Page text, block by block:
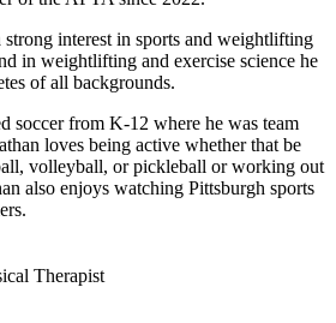
strong interest in sports and weightlifting
in weightlifting and exercise science he
of all backgrounds.
soccer from K-12 where he was team
loves being active whether that be
volleyball, or pickleball or working out
also enjoys watching Pittsburgh sports
Therapist